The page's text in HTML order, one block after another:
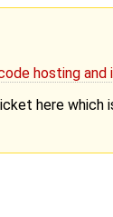
hosting and
here